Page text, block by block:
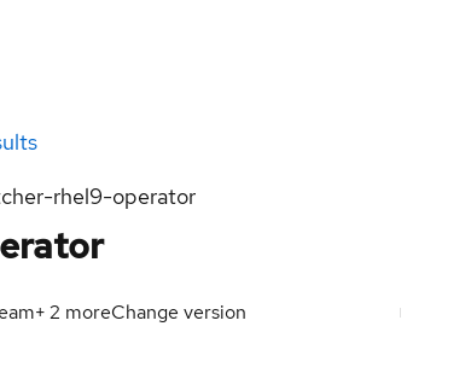
rhel9-operator
+2 moreChange version